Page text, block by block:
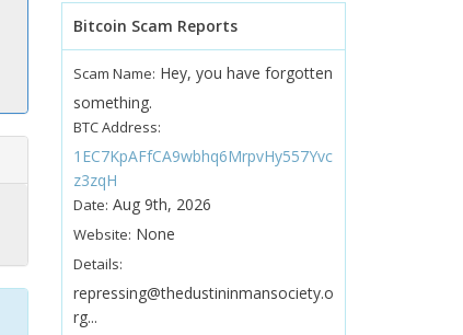
Bitcoin Scam Reports
Scam Name: Hey, you have forgotten
something.
BTC Address:
1EC7KpAFfCA9wbhq6MrpvHy557Yvc
z3zqH
Date: Aug 9th, 2026
Website: None
Details:
repressing@thedustininmansociety.o
rg...